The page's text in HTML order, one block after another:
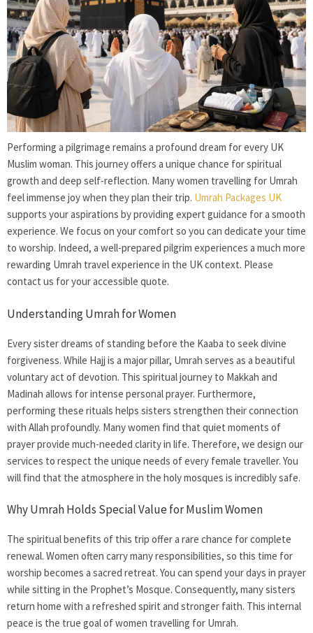
Performing a pilgrimage remains a profound dream for every UK
Muslim woman. This journey offers a unique chance for spiritual
growth and deep self-reflection. Manywomen travelling for Umrah
feel immense joy when they plan their trip. Umrah Packages UK
supports your aspirations by providing expert guidance for a smooth
experience. We focus on your comfort so you can dedicate your time
to worship. Indeed, a well-prepared pilgrim experiences a much more
rewarding Umrah travel experience in the UK context. Please
contact us for your accessible quote.
Understanding Umrah for Women
Every sister dreams of standing before the Kaaba to seek divine
forgiveness. While Hajj is a major pillar, Umrah serves as a beautiful
voluntary act of devotion. This spiritual journey to Makkah and
Madinah allows for intense personal prayer. Furthermore,
performing these rituals helps sisters strengthen their connection
with Allah profoundly. Many women find that quiet moments of
prayer provide much-needed clarity in life. Therefore, we design our
services to respect the unique needs of every female traveller. You
will find that the atmosphere in the holy mosques is incredibly safe.
Why Umrah Holds Special Value for Muslim Women
The spiritual benefits of this trip offer a rare chance for complete
renewal. Women often carry many responsibilities, so this time for
worship becomes a sacred retreat. You can spend your days in prayer
while sitting in the Prophet’s Mosque. Consequently, many sisters
return home with a refreshed spirit and stronger faith. This internal
peace is the true goal ofwomen travelling for Umrah.